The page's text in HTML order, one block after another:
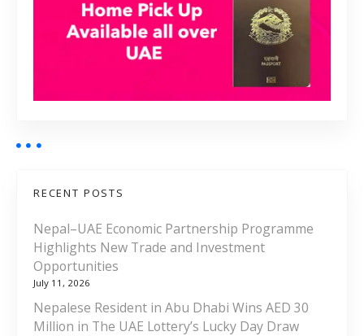
RECENT POSTS
Nepal–UAE Economic Partnership Programme
Highlights New Trade and Investment
Opportunities
July 11, 2026
Nepalese Resident in Abu Dhabi Wins AED 30
Million in The UAE Lottery’s Lucky Day Draw